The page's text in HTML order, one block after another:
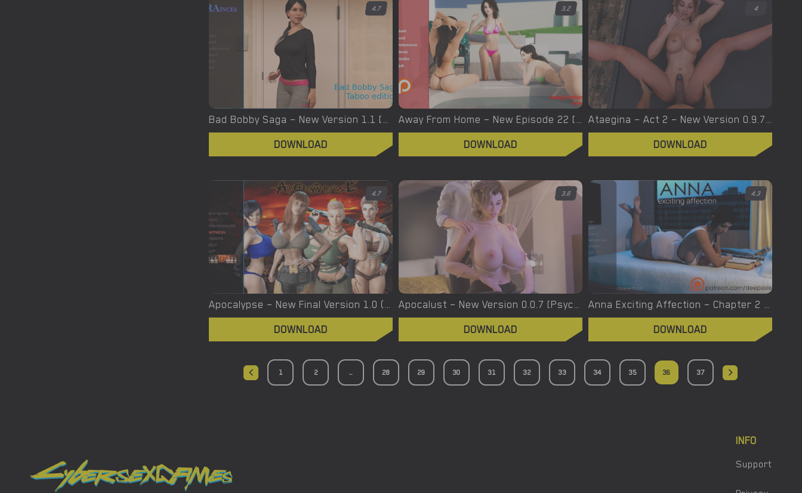
4.7
Bad Bobby Saga – New Version 1.1 [RAinces]
DOWNLOAD
3.2
Away From Home – New Episode 22 [vatosgames]
DOWNLOAD
4
Ataegina – Act 2 – New Version 0.9.7 [Kthulian]
DOWNLOAD
4.7
Apocalypse – New Final Version 1.0 (Full Game) [EpicLust]
DOWNLOAD
3.6
Apocalust – New Version 0.0.7 [Psychodelusional]
DOWNLOAD
4.3
Anna Exciting Affection – Chapter 2 – Episode 15 – Added Android Port [DeepSleep]
DOWNLOAD
1 2 ... 28 29 30 31 32 33 34 35 36 37
INFO
Support